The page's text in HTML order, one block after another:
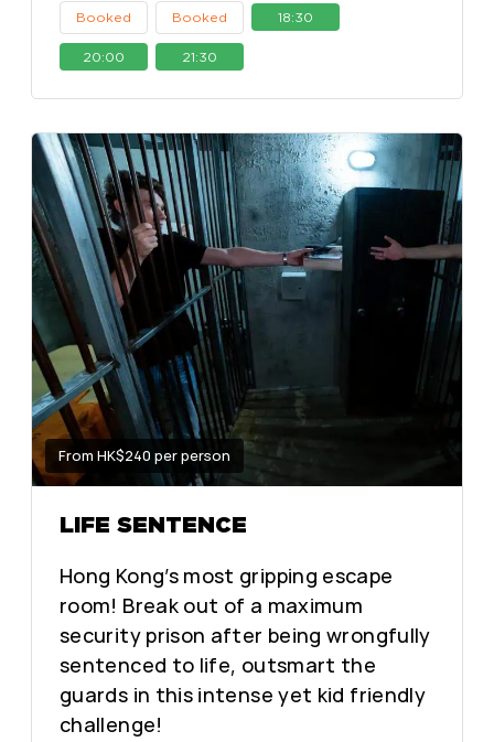
Booked Booked 18:30
20:00 21:30
From HK$240 per person
LIFE SENTENCE
Hong Kong’s most gripping escape
room! Break out of a maximum
security prison after being wrongfully
sentenced to life, outsmart the
guards in this intense yet kid friendly
challenge!